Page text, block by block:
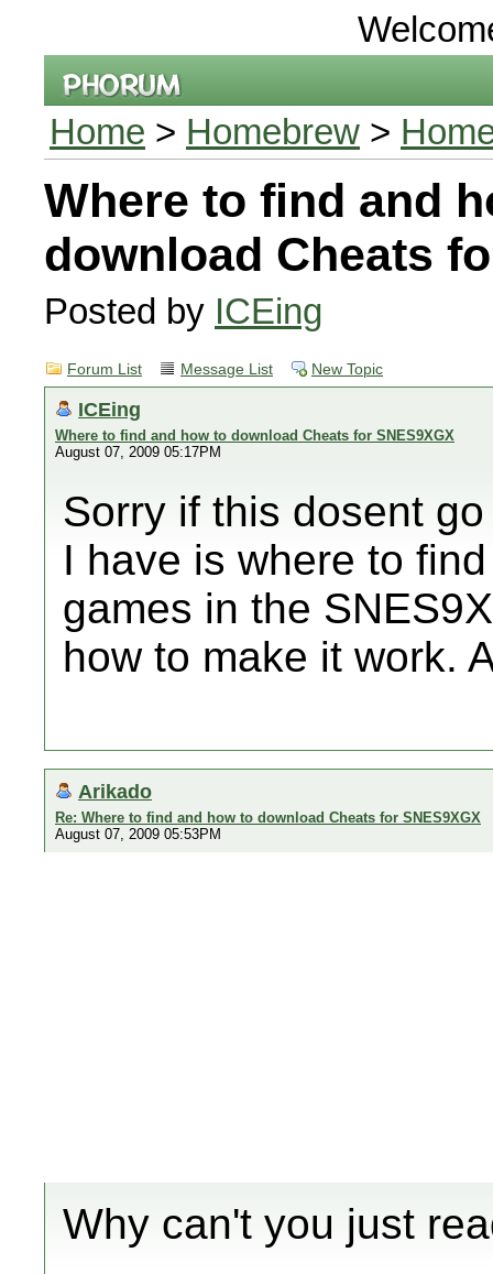
Home > Homebrew >
Where to find and
download Cheats
Posted by ICEing
Forum List Message List New Topic
ICEing
Where to find and how to download Cheats for SNES9XGX
August 07, 2009 05:17PM
Sorry if this dosent
I have is where to
games in the
how to make it work.
Arikado
Re: Where to find and how to download Cheats for SNES9XGX
August 07, 2009 05:53PM
Why can't you just